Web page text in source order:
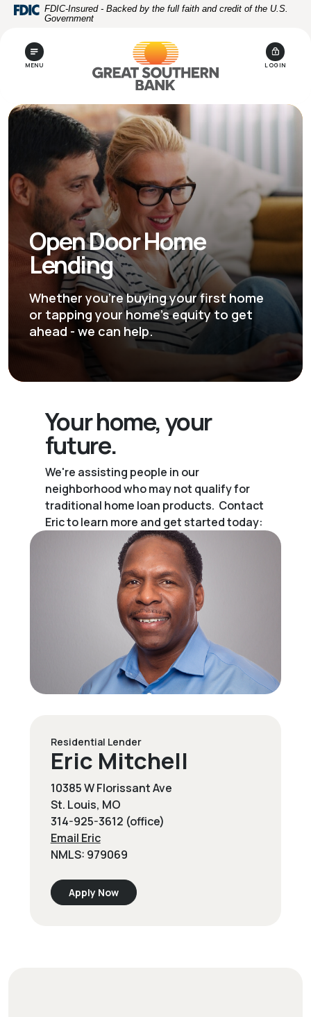
Home
main
to
footer
Download
Reader
to
view
FDIC-Insured - Backed by the full faith and credit of the U.S.
Government
MENU LOGIN
Open Door Home
Lending
Whether you're buying your first home
or tapping your home's equity to get
ahead - we can help.
Your home,your
future.
We're assisting people in our
neighborhood who may not qualify for
traditional home loan products. Contact
Eric to learn more and get started today:
Residential Lender
Eric Mitchell
10385 W Florissant Ave
St. Louis, MO
314-925-3612 (office)
Email Eric
NMLS: 979069
Apply Now